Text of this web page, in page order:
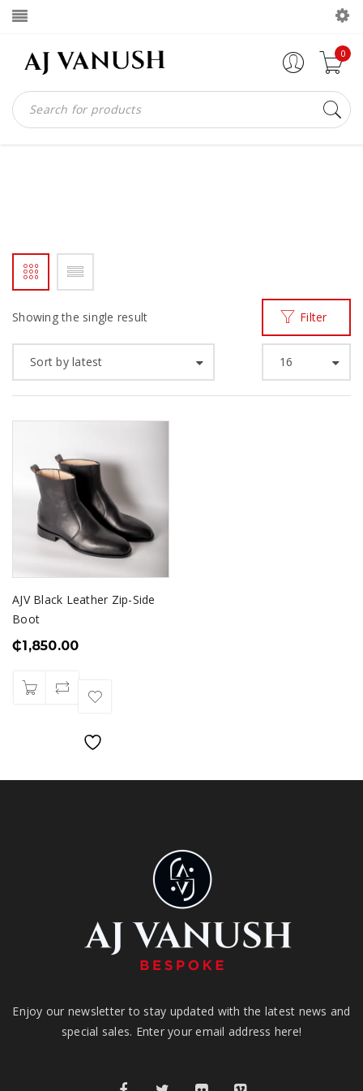
0
Showing the single result Filter
Sort by latest 16
AJV Black Leather Zip-Side
Boot
₵1,850.00
Enjoy our newsletter to stay updated with the latest news and
special sales. Enter your email address here!